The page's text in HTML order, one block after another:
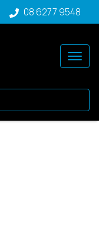
08 6277 9548